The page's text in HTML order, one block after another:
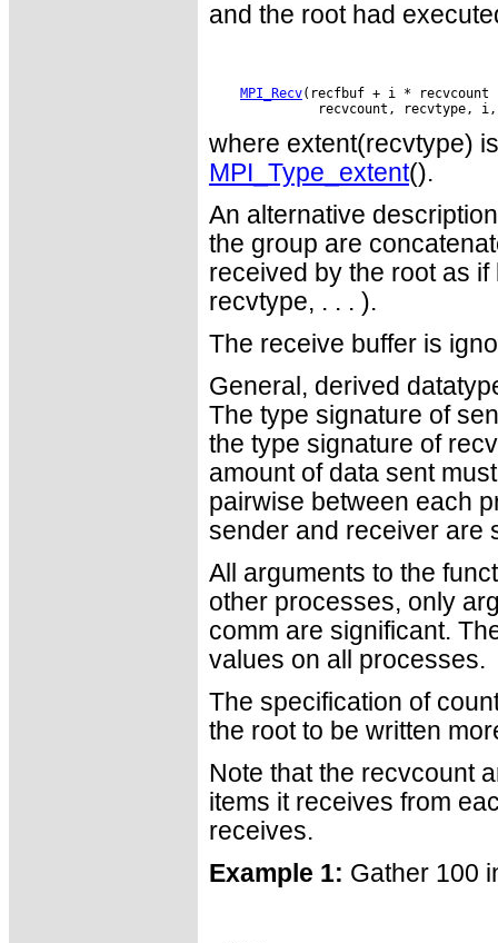
and the root had
MPI_Recv(recfbuf + i * recvcount
where extent(recvtype)
MPI_Type_extent().
An alternative
the group are
received by the root as
recvtype, . . . ).
The receive buffer is
General, derived
The type signature of
the type signature of
amount of data sent
pairwise between each
sender and receiver are
All arguments to the
other processes, only
comm are significant.
values on all processes.
The specification of
the root to be written
Note that the recvcount
items it receives from
receives.
Example 1: Gather 100